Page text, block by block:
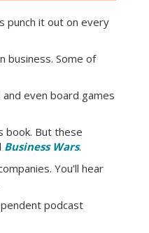
punch it out on every
business. Some of
even board games
book. But these
Business Wars.
You’ll hear
podcast